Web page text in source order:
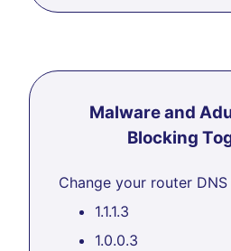
Malware and
Blocking
Change your router
1.1.1.3
1.0.0.3